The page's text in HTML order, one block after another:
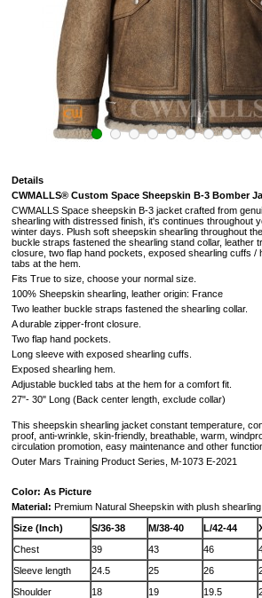
Details
CWMALLS® Custom Space Sheepskin B-3 Bomber
CWMALLS Space sheepskin B-3 jacket crafted from
shearling with distressed finish, it's continues throughout
winter days. Plush soft sheepskin shearling throughout
buckle straps fastened the shearling stand collar, leather
closure, two flap hand pockets, exposed shearling cuffs /
tabs at the hem.
Fits True to size, choose your normal size.
100% Sheepskin shearling, leather origin: France
Two leather buckle straps fastened the shearling collar.
A durable zipper-front closure.
Two flap hand pockets.
Long sleeve with exposed shearling cuffs.
Exposed shearling hem.
Adjustable buckled tabs at the hem for a comfort fit.
27"- 30" Long (Back center length, exclude collar)
This sheepskin shearling jacket constant temperature,
proof, anti-wrinkle, skin-friendly, breathable, warm,
circulation promotion, easy maintenance and other
Outer Mars Training Product Series, M-1073 E-2021
Color: As Picture
Material: Premium Natural Sheepskin with plush shearling
Size (Inch)
S/36-38 M/38-40 L/42-44
Chest
39 43 46
Sleeve length
24.5 25 26
Shoulder
18 19 19.5